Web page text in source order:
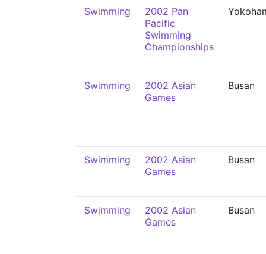
Swimming
2002 Pan
Pacific
Swimming
Championships
Swimming
2002 Asian
Games
Busan
Swimming
2002 Asian
Games
Busan
Swimming
2002 Asian
Games
Busan